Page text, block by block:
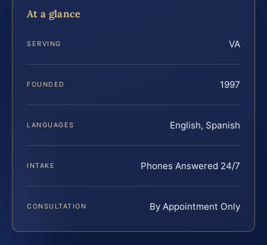
At a glance
SERVING VA
FOUNDED 1997
LANGUAGES English, Spanish
INTAKE Phones Answered 24/7
CONSULTATION By Appointment Only